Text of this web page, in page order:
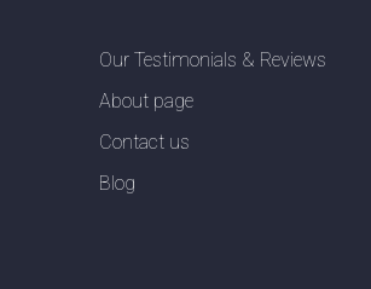
Our Testimonials & Reviews
About page
Contact us
Blog